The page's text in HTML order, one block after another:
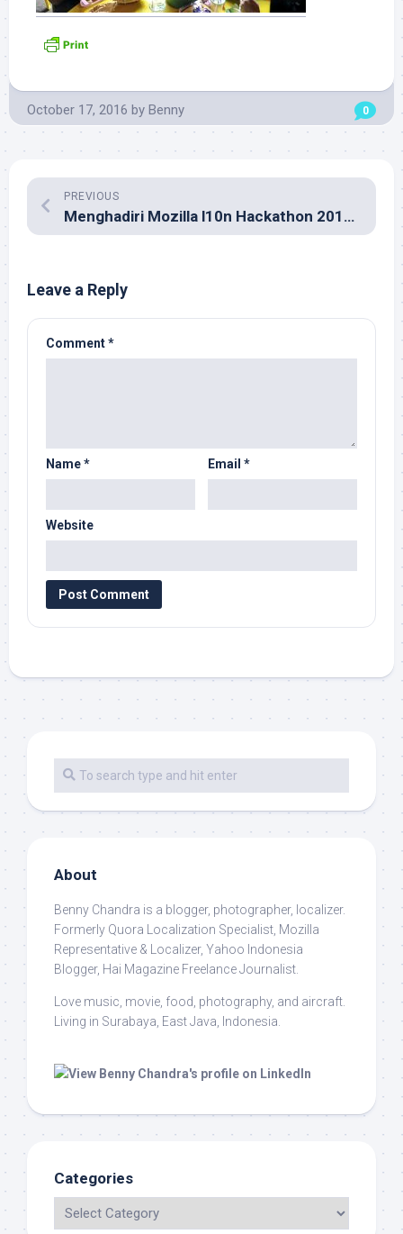
October 17, 2016 by Benny 0
PREVIOUS
Menghadiri Mozilla l10n Hackathon 2016 di Kuala Lumpur
Leave a Reply
Comment*
Name* Email *
Website
About
Benny Chandra is a blogger, photographer, localizer.
Formerly Quora Localization Specialist, Mozilla
Representative & Localizer, Yahoo Indonesia
Blogger, Hai Magazine Freelance Journalist.
Love music, movie, food, photography, and aircraft.
Living in Surabaya, East Java, Indonesia.
Categories